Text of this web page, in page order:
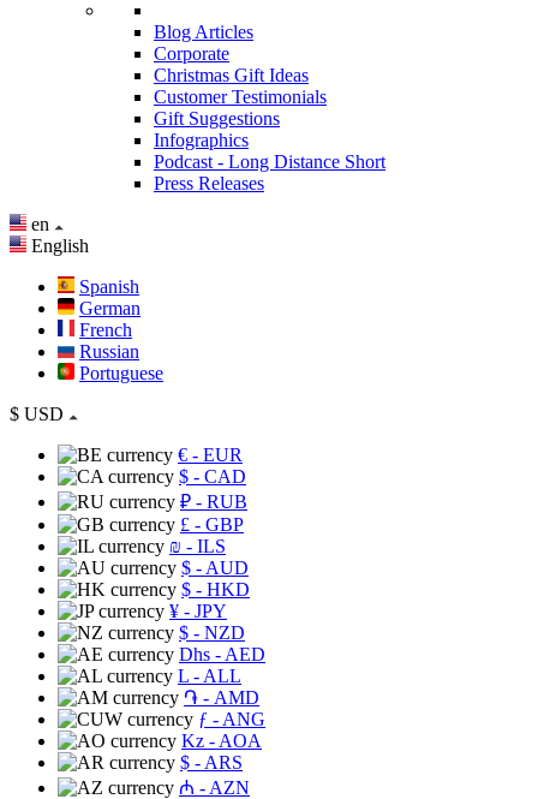
Blog Articles
Corporate
Christmas Gift Ideas
Customer Testimonials
Gift Suggestions
Infographics
Podcast - Long Distance Short
Press Releases
en
English
Spanish
German
French
Russian
Portuguese
$ USD
€ - EUR
$ - CAD
₽ - RUB
£ - GBP
₪ - ILS
$ - AUD
$ - HKD
¥ - JPY
$ - NZD
Dhs - AED
L - ALL
֏ - AMD
ƒ - ANG
Kz - AOA
$ - ARS
₼ - AZN